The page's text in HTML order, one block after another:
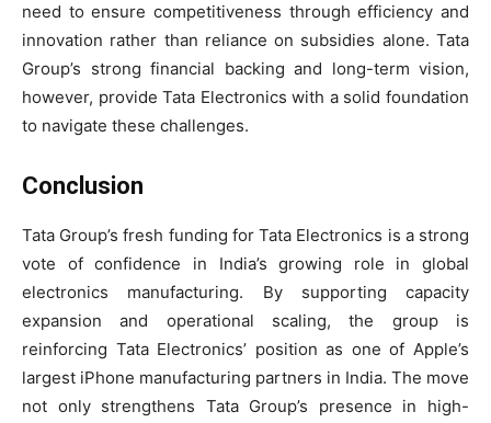
need to ensure competitiveness through efficiency and
innovation rather than reliance on subsidies alone. Tata
Group’s strong financial backing and long-term vision,
however, provide Tata Electronics with a solid foundation
to navigate these challenges.
Conclusion
Tata Group’s fresh funding for Tata Electronics is a strong
vote of confidence in India’s growing role in global
electronics manufacturing. By supporting capacity
expansion and operational scaling, the group is
reinforcing Tata Electronics’ position as one of Apple’s
largest iPhone manufacturing partners in India. The move
not only strengthens Tata Group’s presence in high-